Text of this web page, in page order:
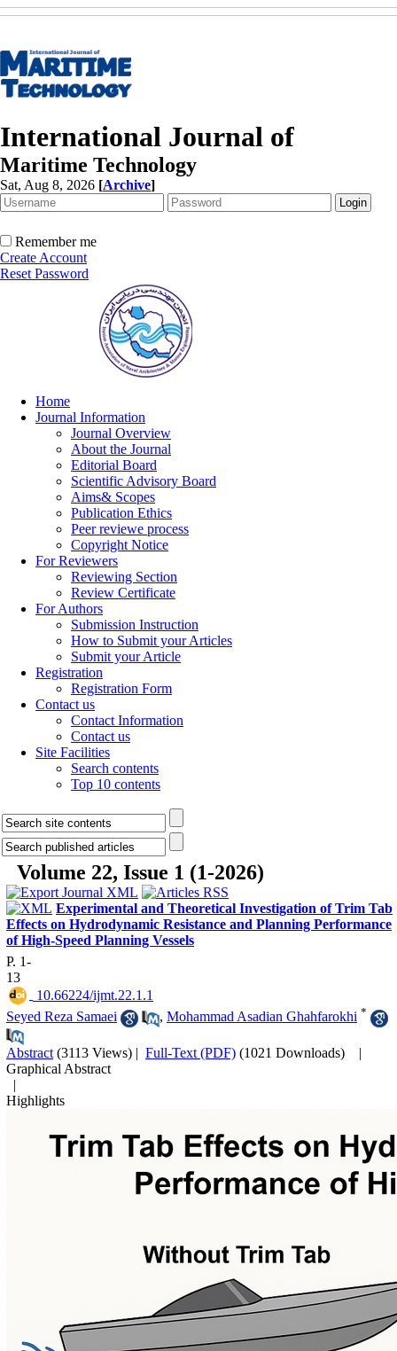
International Journal of
Maritime Technology
Sat, Aug 8, 2026 [Archive]
Remember me
Create Account
Reset Password
Home
Journal Information
Journal Overview
About the Journal
Editorial Board
Scientific Advisory Board
Aims& Scopes
Publication Ethics
Peer reviewe process
Copyright Notice
For Reviewers
Reviewing Section
Review Certificate
For Authors
Submission Instruction
How to Submit your Articles
Submit your Article
Registration
Registration Form
Contact us
Contact Information
Contact us
Site Facilities
Search contents
Top 10 contents
Volume 22, Issue 1 (1-2026)
Experimental and Theoretical Investigation of Trim Tab
Effects on Hydrodynamic Resistance and Planning Performance
of High-Speed Planning Vessels
P. 1-
13
‎ 10.66224/ijmt.22.1.1
Seyed Reza Samaei
, Mohammad Asadian Ghahfarokhi *
Abstract (3113 Views) | Full-Text (PDF) (1021 Downloads)
|
Graphical Abstract
|
Highlights